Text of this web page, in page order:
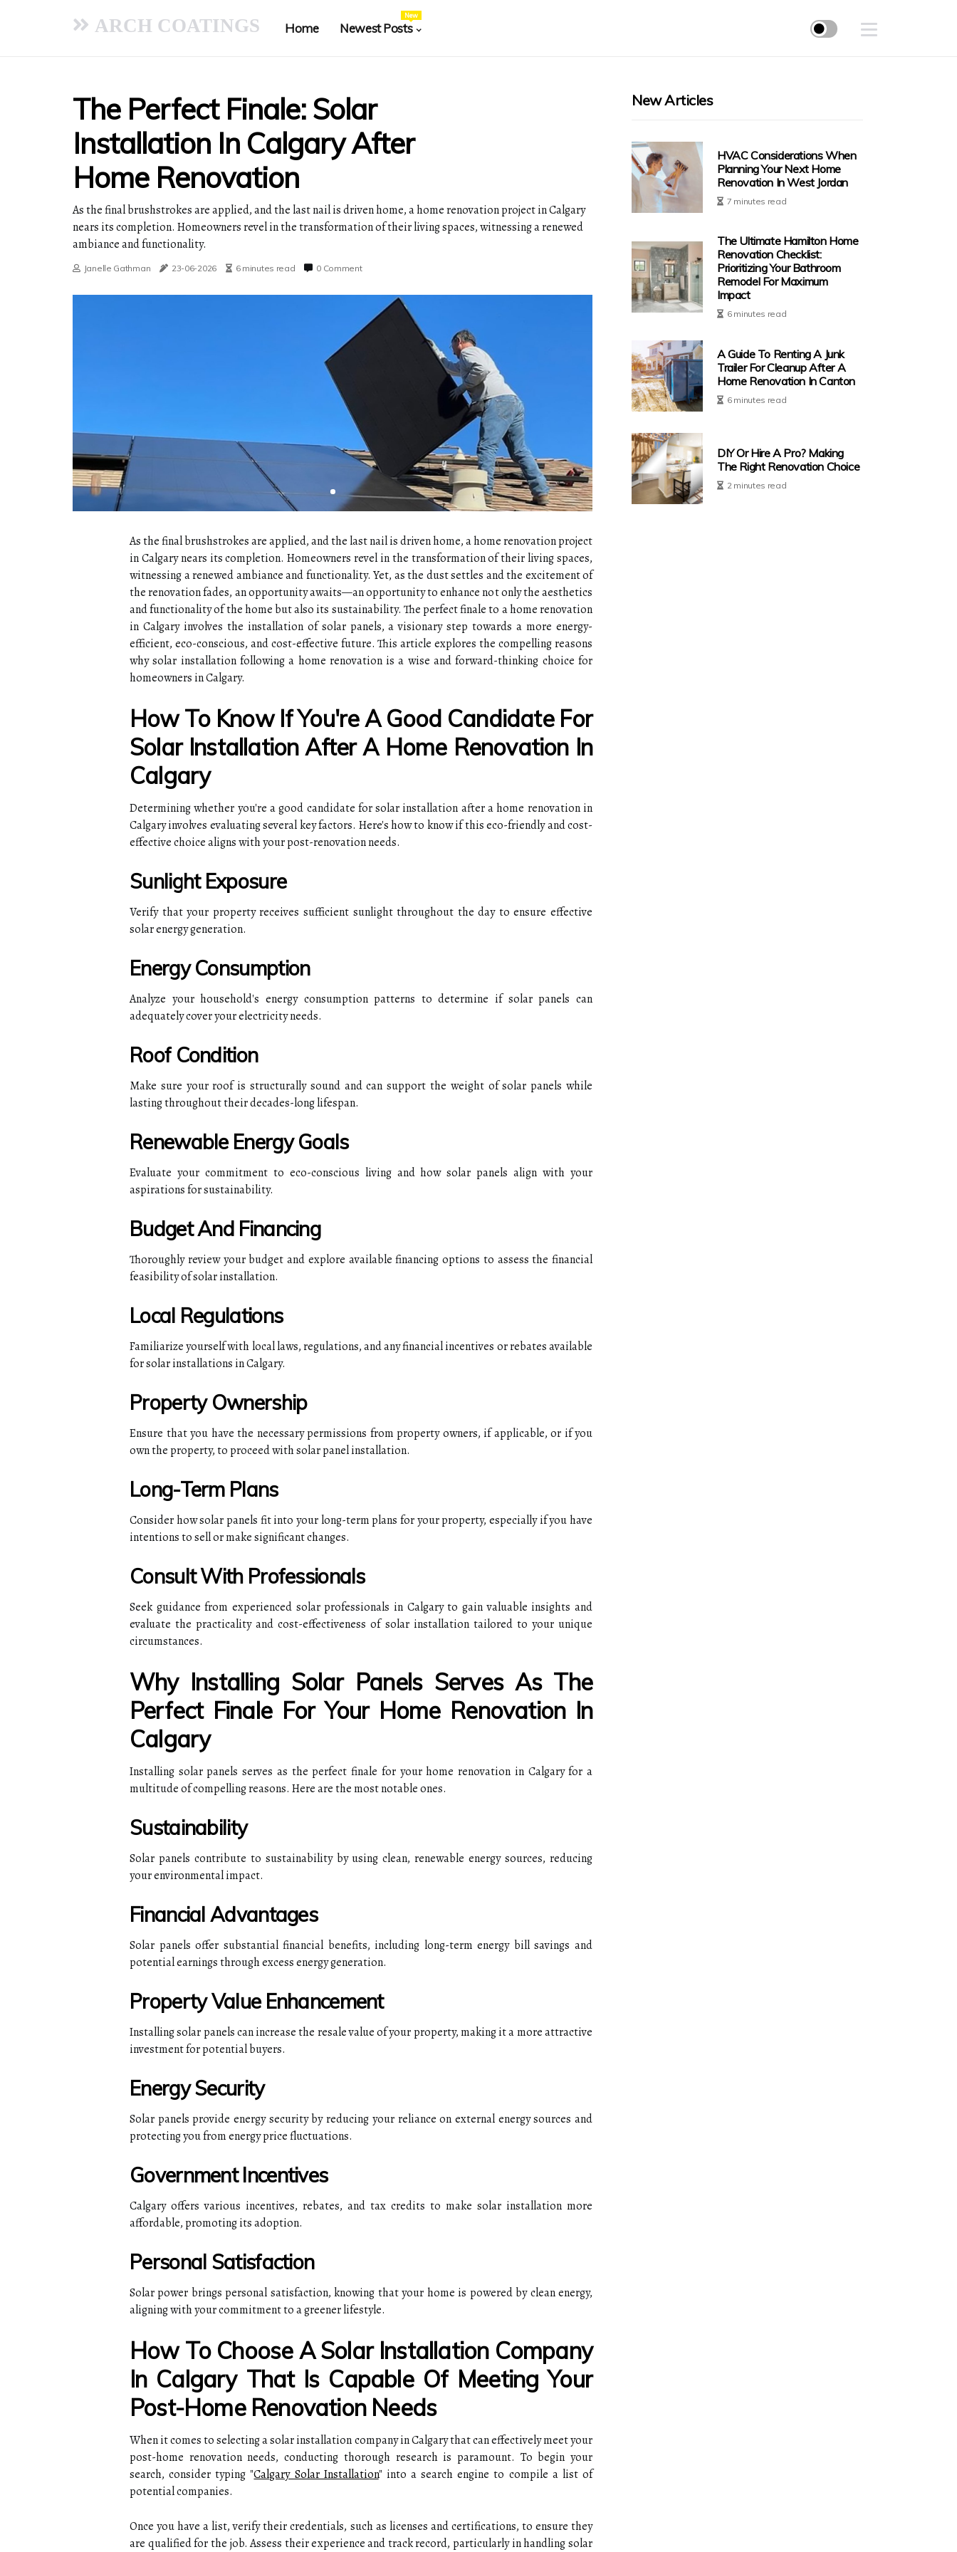
ARCH COATINGS Home Newest Posts
New
The Perfect Finale: Solar
Installation In Calgary After
Home Renovation
As the final brushstrokes are applied, and the last nail is driven home, a home renovation project in Calgary
nears its completion. Homeowners revel in the transformation of their living spaces, witnessing a renewed
ambiance and functionality.
Janelle Gathman 23-06-2026 6 minutes read 0 Comment
As the final brushstrokes are applied, and the last nail is driven home, a home renovation project
in Calgary nears its completion. Homeowners revel in the transformation of their living spaces,
witnessing a renewed ambiance and functionality. Yet, as the dust settles and the excitement of
the renovation fades, an opportunity awaits—an opportunity to enhance not only the aesthetics
and functionality of the home but also its sustainability. The perfect finale to a home renovation
in Calgary involves the installation of solar panels, a visionary step towards a more energy-
efficient, eco-conscious, and cost-effective future. This article explores the compelling reasons
why solar installation following a home renovation is a wise and forward-thinking choice for
homeowners in Calgary.
How To Know If You're A Good Candidate For
Solar Installation After A Home Renovation In
Calgary
Determining whether you're a good candidate for solar installation after a home renovation in
Calgary involves evaluating several key factors. Here's how to know if this eco-friendly and cost-
effective choice aligns with your post-renovation needs.
Sunlight Exposure
Verify that your property receives sufficient sunlight throughout the day to ensure effective
solar energy generation.
Energy Consumption
Analyze your household's energy consumption patterns to determine if solar panels can
adequately cover your electricity needs.
Roof Condition
Make sure your roof is structurally sound and can support the weight of solar panels while
lasting throughout their decades-long lifespan.
Renewable Energy Goals
Evaluate your commitment to eco-conscious living and how solar panels align with your
aspirations for sustainability.
Budget And Financing
Thoroughly review your budget and explore available financing options to assess the financial
feasibility of solar installation.
Local Regulations
Familiarize yourself with local laws, regulations, and any financial incentives or rebates available
for solar installations in Calgary.
Property Ownership
Ensure that you have the necessary permissions from property owners, if applicable, or if you
own the property, to proceed with solar panel installation.
Long-Term Plans
Consider how solar panels fit into your long-term plans for your property, especially if you have
intentions to sell or make significant changes.
Consult With Professionals
Seek guidance from experienced solar professionals in Calgary to gain valuable insights and
evaluate the practicality and cost-effectiveness of solar installation tailored to your unique
circumstances.
Why Installing Solar Panels Serves As The
Perfect Finale For Your Home Renovation In
Calgary
Installing solar panels serves as the perfect finale for your home renovation in Calgary for a
multitude of compelling reasons. Here are the most notable ones.
Sustainability
Solar panels contribute to sustainability by using clean, renewable energy sources, reducing
your environmental impact.
Financial Advantages
Solar panels offer substantial financial benefits, including long-term energy bill savings and
potential earnings through excess energy generation.
Property Value Enhancement
Installing solar panels can increase the resale value of your property, making it a more attractive
investment for potential buyers.
Energy Security
Solar panels provide energy security by reducing your reliance on external energy sources and
protecting you from energy price fluctuations.
Government Incentives
Calgary offers various incentives, rebates, and tax credits to make solar installation more
affordable, promoting its adoption.
Personal Satisfaction
Solar power brings personal satisfaction, knowing that your home is powered by clean energy,
aligning with your commitment to a greener lifestyle.
How To Choose A Solar Installation Company
In Calgary That Is Capable Of Meeting Your
Post-Home Renovation Needs
When it comes to selecting a solar installation company in Calgary that can effectively meet your
post-home renovation needs, conducting thorough research is paramount. To begin your
search, consider typing "Calgary Solar Installation" into a search engine to compile a list of
potential companies.
Once you have a list, verify their credentials, such as licenses and certifications, to ensure they
are qualified for the job. Assess their experience and track record, particularly in handling solar
New Articles
HVAC Considerations When
Planning Your Next Home
Renovation In West Jordan
7 minutes read
The Ultimate Hamilton Home
Renovation Checklist:
Prioritizing Your Bathroom
Remodel For Maximum
Impact
6 minutes read
A Guide To Renting A Junk
Trailer For Cleanup After A
Home Renovation In Canton
6 minutes read
DIY Or Hire A Pro? Making
The Right Renovation Choice
2 minutes read